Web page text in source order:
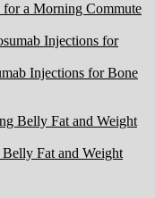
a Morning Commute
Injections for Bone
Fat and Weight